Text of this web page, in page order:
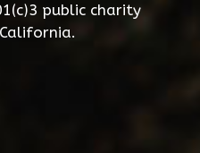
public charity